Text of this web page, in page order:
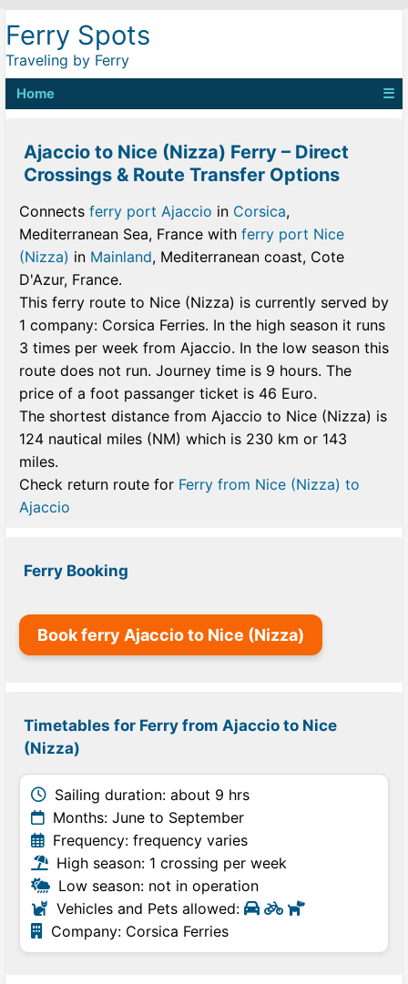
Ferry Spots
Traveling by Ferry
Home ☰
Ajaccio to Nice (Nizza) Ferry – Direct
Crossings & Route Transfer Options
Connects ferry port Ajaccio in Corsica,
Mediterranean Sea, France with ferry port Nice
(Nizza) in Mainland, Mediterranean coast, Cote
D'Azur, France.
This ferry route to Nice (Nizza) is currently served by
1 company: Corsica Ferries. In the high season it runs
3 times per week from Ajaccio. In the low season this
route does not run. Journey time is 9 hours. The
price of a foot passanger ticket is 46 Euro.
The shortest distance from Ajaccio to Nice (Nizza) is
124 nautical miles (NM) which is 230 km or 143
miles.
Check return route for Ferry from Nice (Nizza) to
Ajaccio
Ferry Booking
Book ferry Ajaccio to Nice (Nizza)
Timetables for Ferry from Ajaccio to Nice
(Nizza)
Sailing duration: about 9 hrs
Months: June to September
Frequency: frequency varies
High season: 1 crossing per week
Low season: not in operation
Vehicles and Pets allowed:
Company: Corsica Ferries